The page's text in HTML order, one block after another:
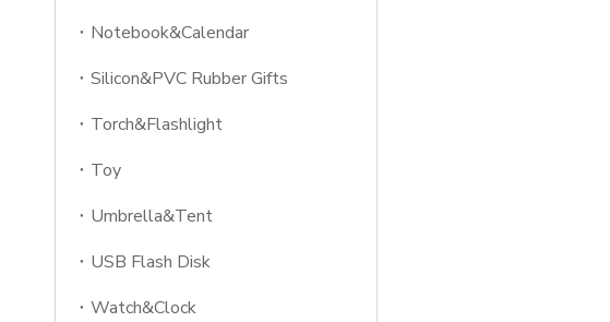
Notebook&Calendar
Silicon&PVC Rubber Gifts
Torch&Flashlight
Toy
Umbrella&Tent
USB Flash Disk
Watch&Clock